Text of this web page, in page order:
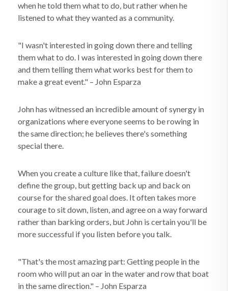
when he told them what to do, but rather when he
listened to what they wanted as a community.
"I wasn't interested in going down there and telling
them what to do. I was interested in going down there
and them telling them what works best for them to
make a great event." – John Esparza
John has witnessed an incredible amount of synergy in
organizations where everyone seems to be rowing in
the same direction; he believes there's something
special there.
When you create a culture like that, failure doesn't
define the group, but getting back up and back on
course for the shared goal does. It often takes more
courage to sit down, listen, and agree on a way forward
rather than barking orders, but John is certain you'll be
more successful if you listen before you talk.
"That's the most amazing part: Getting people in the
room who will put an oar in the water and row that boat
in the same direction." – John Esparza